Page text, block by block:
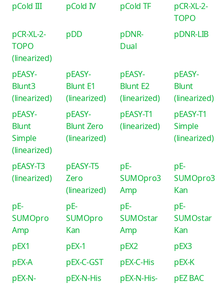
pCold III
pCold IV pCold TF
pCR-XL-2-
TOPO
pCR-XL-2-
TOPO
(linearized)
pDD
pDNR-
Dual
pDNR-LIB
pEASY-
Blunt3
(linearized)
pEASY-
Blunt E1
(linearized)
pEASY-
Blunt E2
(linearized)
pEASY-
Blunt
(linearized)
pEASY-
Blunt
Simple
(linearized)
pEASY-
Blunt Zero
(linearized)
pEASY-T1
(linearized)
pEASY-T1
Simple
(linearized)
pEASY-T3
(linearized)
pEASY-T5
Zero
(linearized)
pE-
SUMOpro3
Amp
pE-
SUMOpro3
Kan
pE-
SUMOpro
Amp
pE-
SUMOpro
Kan
pE-
SUMOstar
Amp
pE-
SUMOstar
Kan
pEX1
pEX-1 pEX2
pEX3
pEX-A
pEX-C-GST pEX-C-His
pEX-K
pEX-N-
pEX-N-His
pEX-N-His-
pEZ BAC